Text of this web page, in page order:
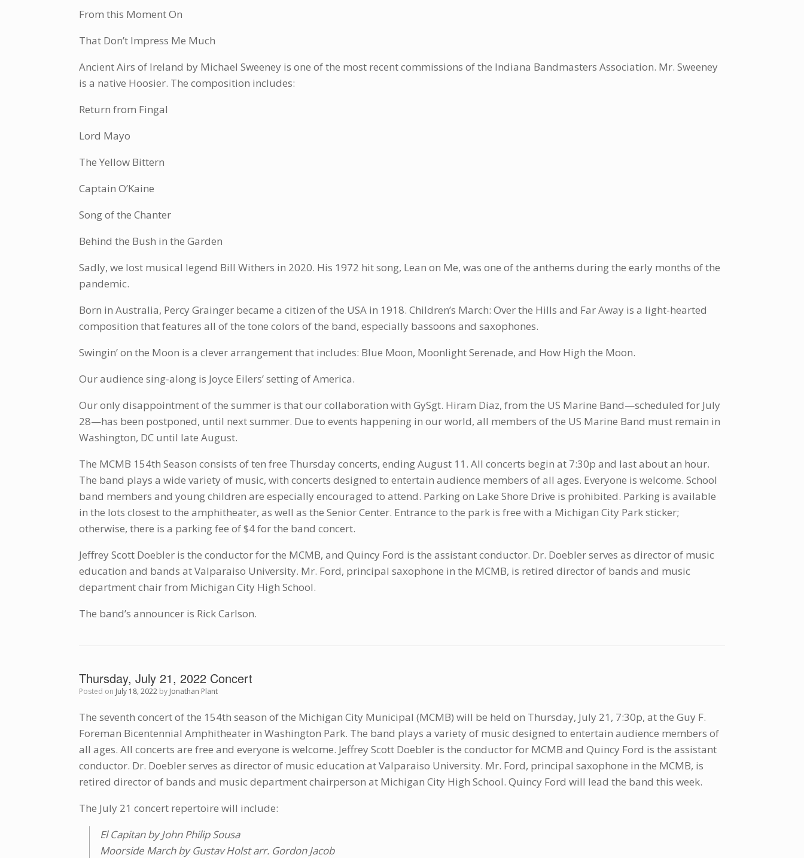
From this Moment On
That Don’t Impress Me Much
Ancient Airs of Ireland by Michael Sweeney is one of the most recent commissions of the Indiana Bandmasters Association. Mr. Sweeney
is a native Hoosier. The composition includes:
Return from Fingal
Lord Mayo
The Yellow Bittern
Captain O’Kaine
Song of the Chanter
Behind the Bush in the Garden
Sadly, we lost musical legend Bill Withers in 2020. His 1972 hit song, Lean on Me, was one of the anthems during the early months of the
pandemic.
Born in Australia, Percy Grainger became a citizen of the USA in 1918. Children’s March: Over the Hills and Far Away is a light-hearted
composition that features all of the tone colors of the band, especially bassoons and saxophones.
Swingin’ on the Moon is a clever arrangement that includes: Blue Moon, Moonlight Serenade, and How High the Moon.
Our audience sing-along is Joyce Eilers’ setting of America.
Our only disappointment of the summer is that our collaboration with GySgt. Hiram Diaz, from the US Marine Band—scheduled for July
28—has been postponed, until next summer. Due to events happening in our world, all members of the US Marine Band must remain in
Washington, DC until late August.
The MCMB 154th Season consists of ten free Thursday concerts, ending August 11. All concerts begin at 7:30p and last about an hour.
The band plays a wide variety of music, with concerts designed to entertain audience members of all ages. Everyone is welcome. School
band members and young children are especially encouraged to attend. Parking on Lake Shore Drive is prohibited. Parking is available
in the lots closest to the amphitheater, as well as the Senior Center. Entrance to the park is free with a Michigan City Park sticker;
otherwise, there is a parking fee of $4 for the band concert.
Jeffrey Scott Doebler is the conductor for the MCMB, and Quincy Ford is the assistant conductor. Dr. Doebler serves as director of music
education and bands at Valparaiso University. Mr. Ford, principal saxophone in the MCMB, is retired director of bands and music
department chair from Michigan City High School.
The band’s announcer is Rick Carlson.
Thursday, July 21, 2022 Concert
Posted on July 18, 2022 by Jonathan Plant
The seventh concert of the 154th season of the Michigan City Municipal (MCMB) will be held on Thursday, July 21, 7:30p, at the Guy F.
Foreman Bicentennial Amphitheater in Washington Park. The band plays a variety of music designed to entertain audience members of
all ages. All concerts are free and everyone is welcome. Jeffrey Scott Doebler is the conductor for MCMB and Quincy Ford is the assistant
conductor. Dr. Doebler serves as director of music education at Valparaiso University. Mr. Ford, principal saxophone in the MCMB, is
retired director of bands and music department chairperson at Michigan City High School. Quincy Ford will lead the band this week.
The July 21 concert repertoire will include:
El Capitan by John Philip Sousa
Moorside March by Gustav Holst arr. Gordon Jacob